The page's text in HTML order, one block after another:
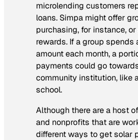
microlending customers
loans. Simpa might offer
purchasing, for instance, or
rewards. If a group spends
amount each month, a
payments could go
community institution, like
school.
Although there are a host
and nonprofits that are
different ways to get solar